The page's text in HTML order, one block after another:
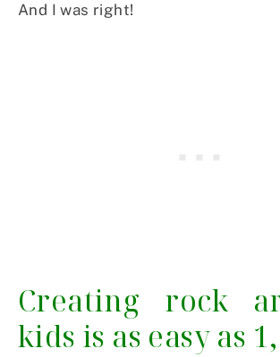
And I was right!
Creating rock
kids is as easy as